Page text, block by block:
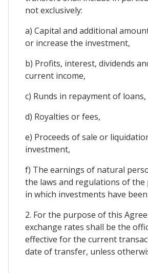
not exclusively:
a) Capital and additional
or increase the investment,
b) Profits, interest, dividends
current income,
c) Runds in repayment of loans,
d) Royalties or fees,
e) Proceeds of sale or
investment,
f) The earnings of natural
the laws and regulations of
in which investments have
2. For the purpose of this
exchange rates shall be the
effective for the current
date of transfer, unless